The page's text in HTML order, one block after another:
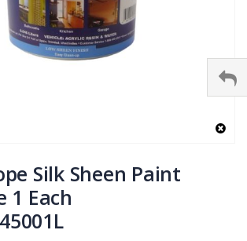
Silk Sheen Paint
1 Each